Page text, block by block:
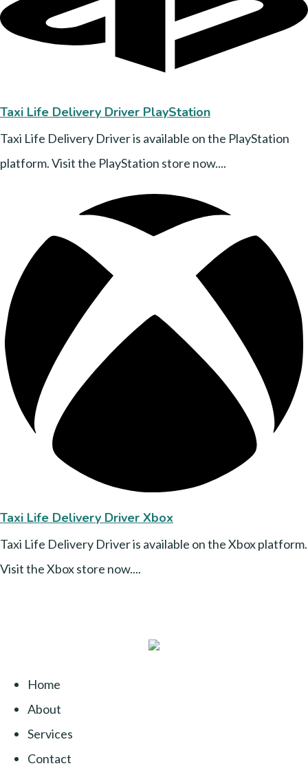
Taxi Life Delivery Driver PlayStation
Taxi Life Delivery Driver is available on the PlayStation
platform. Visit the PlayStation store now....
Taxi Life Delivery Driver Xbox
Taxi Life Delivery Driver is available on the Xbox platform.
Visit the Xbox store now....
Home
About
Services
Contact